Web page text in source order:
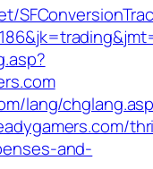
lang/
and-